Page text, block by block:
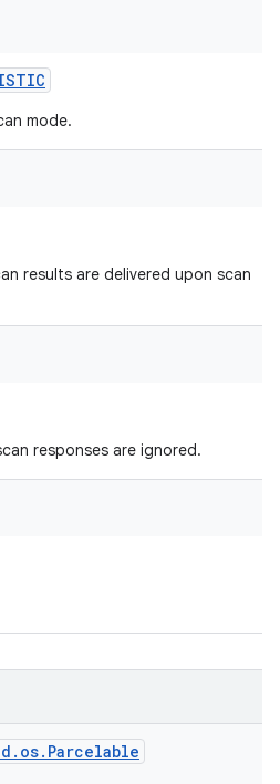
mode.
results are delivered upon scan
responses are ignored.